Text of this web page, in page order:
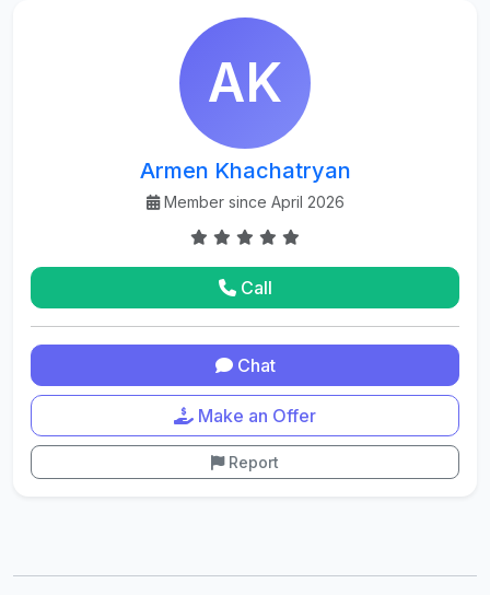
AK
Armen Khachatryan
Member since April 2026
Call
Chat
Make an Offer
Report